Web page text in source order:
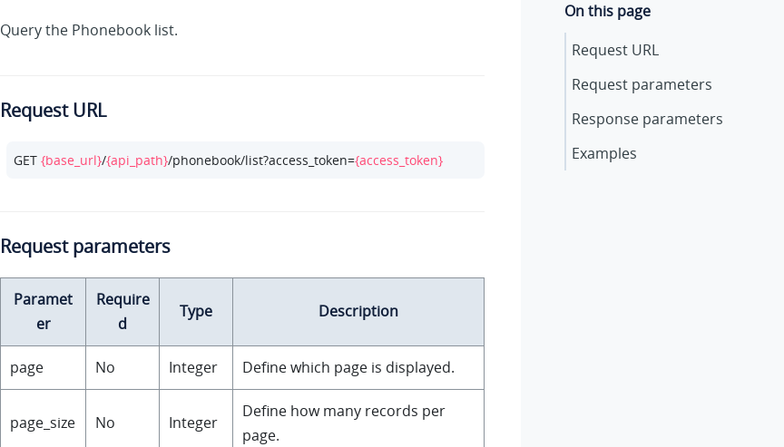
Query the Phonebook list.
Request URL
GET {base_url}/{api_path}/phonebook/list?access_token={access_token}
Request parameters
Paramet
er
Require
d
Type Description
page No Integer Define which page is displayed.
page_size No Integer
Define how many records per
page.
On this page
Request URL
Request parameters
Response parameters
Examples